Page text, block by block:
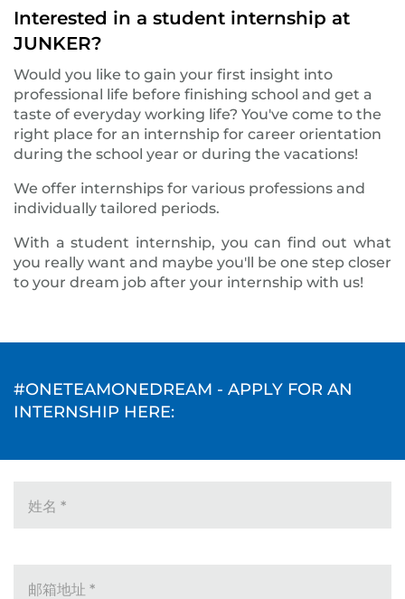
Interested in a student internship at
JUNKER?
Would you like to gain your first insight into
professional life before finishing school and get a
taste of everyday working life? You've come to the
right place for an internship for career orientation
during the school year or during the vacations!
We offer internships for various professions and
individually tailored periods.
With a student internship, you can find out what
you really want and maybe you'll be one step closer
to your dream job after your internship with us!
#ONETEAMONEDREAM - APPLY FOR AN
INTERNSHIP HERE:
姓名 *
邮箱地址 *